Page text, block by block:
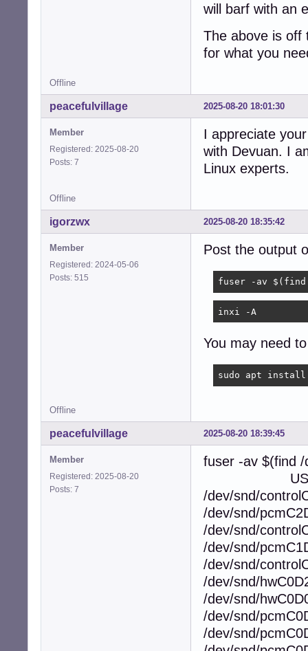
will barf with an
The above is off
for what you
Offline
2025-08-20 18:01:30
peacefulvillage
Member
Registered: 2025-08-20
Posts: 7
I appreciate
with Devuan. I
Linux experts.
Offline
2025-08-20 18:35:42
igorzwx
Member
Registered: 2024-05-06
Posts: 515
Post the output
fuser -av
inxi -A
You may need
sudo apt
Offline
2025-08-20 18:39:45
peacefulvillage
Member
Registered: 2025-08-20
Posts: 7
fuser -av $(find
USER
/dev/snd/
/dev/snd/
/dev/snd/
/dev/snd/
/dev/snd/
/dev/snd/
/dev/snd/
/dev/snd/
/dev/snd/